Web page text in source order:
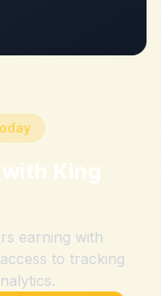
King
earning with
to tracking